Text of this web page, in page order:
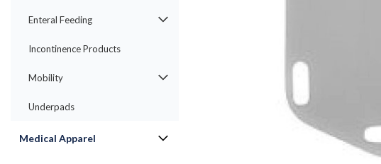
Enteral Feeding
Incontinence Products
Mobility
Underpads
Medical Apparel